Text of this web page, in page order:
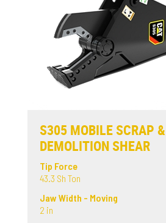
S305 MOBILE SCRAP &
DEMOLITION SHEAR
Tip Force
43.3 Sh Ton
Jaw Width - Moving
2 in